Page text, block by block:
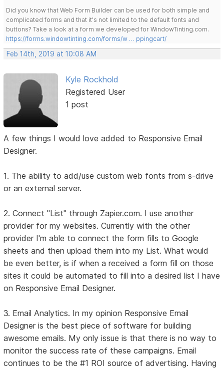
Did you know that Web Form Builder can be used for both simple and
complicated forms and that it's not limited to the default fonts and
buttons? Take a look at a form we developed for WindowTinting.com.
https://forms.windowtinting.com/forms/w … ppingcart/
Feb 14th, 2019 at 10:08 AM
Kyle Rockhold
Registered User
1 post
A few things I would love added to Responsive Email
Designer.
1. The ability to add/use custom web fonts from s-drive
or an external server.
2. Connect "List" through Zapier.com. I use another
provider for my websites. Currently with the other
provider I'm able to connect the form fills to Google
sheets and then upload them into my List. What would
be even better, is if when a received a form fill on those
sites it could be automated to fill into a desired list I have
on Responsive Email Designer.
3. Email Analytics. In my opinion Responsive Email
Designer is the best piece of software for building
awesome emails. My only issue is that there is no way to
monitor the success rate of these campaigns. Email
continues to be the #1 ROI source of advertising. Having